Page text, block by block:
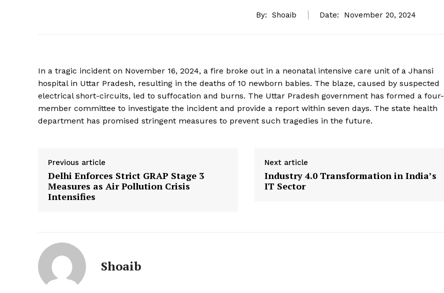
By: Shoaib Date: November 20, 2024
In a tragic incident on November 16, 2024, a fire broke out in a neonatal intensive care unit of a Jhansi
hospital in Uttar Pradesh, resulting in the deaths of 10 newborn babies. The blaze, caused by suspected
electrical short-circuits, led to suffocation and burns. The Uttar Pradesh government has formed a four-
member committee to investigate the incident and provide a report within seven days. The state health
department has promised stringent measures to prevent such tragedies in the future.
Previous article
Delhi Enforces Strict GRAP Stage 3
Measures as Air Pollution Crisis
Intensifies
Next article
Industry 4.0 Transformation in India’s
IT Sector
Shoaib